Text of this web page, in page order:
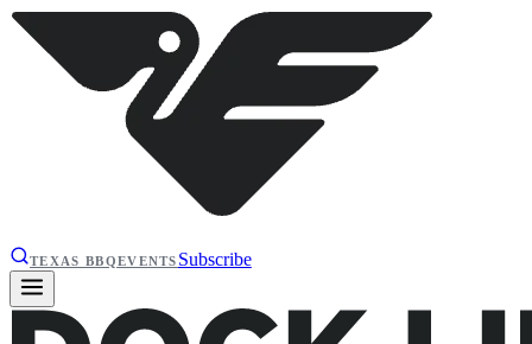
TEXAS BBQEVENTS Subscribe